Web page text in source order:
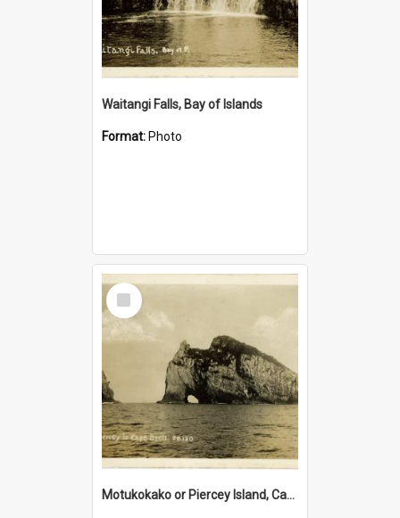
Waitangi Falls, Bay of Islands
Format: Photo
Select
Item
Motukokako or Piercey Island, Cape Brett, Bay of Islands